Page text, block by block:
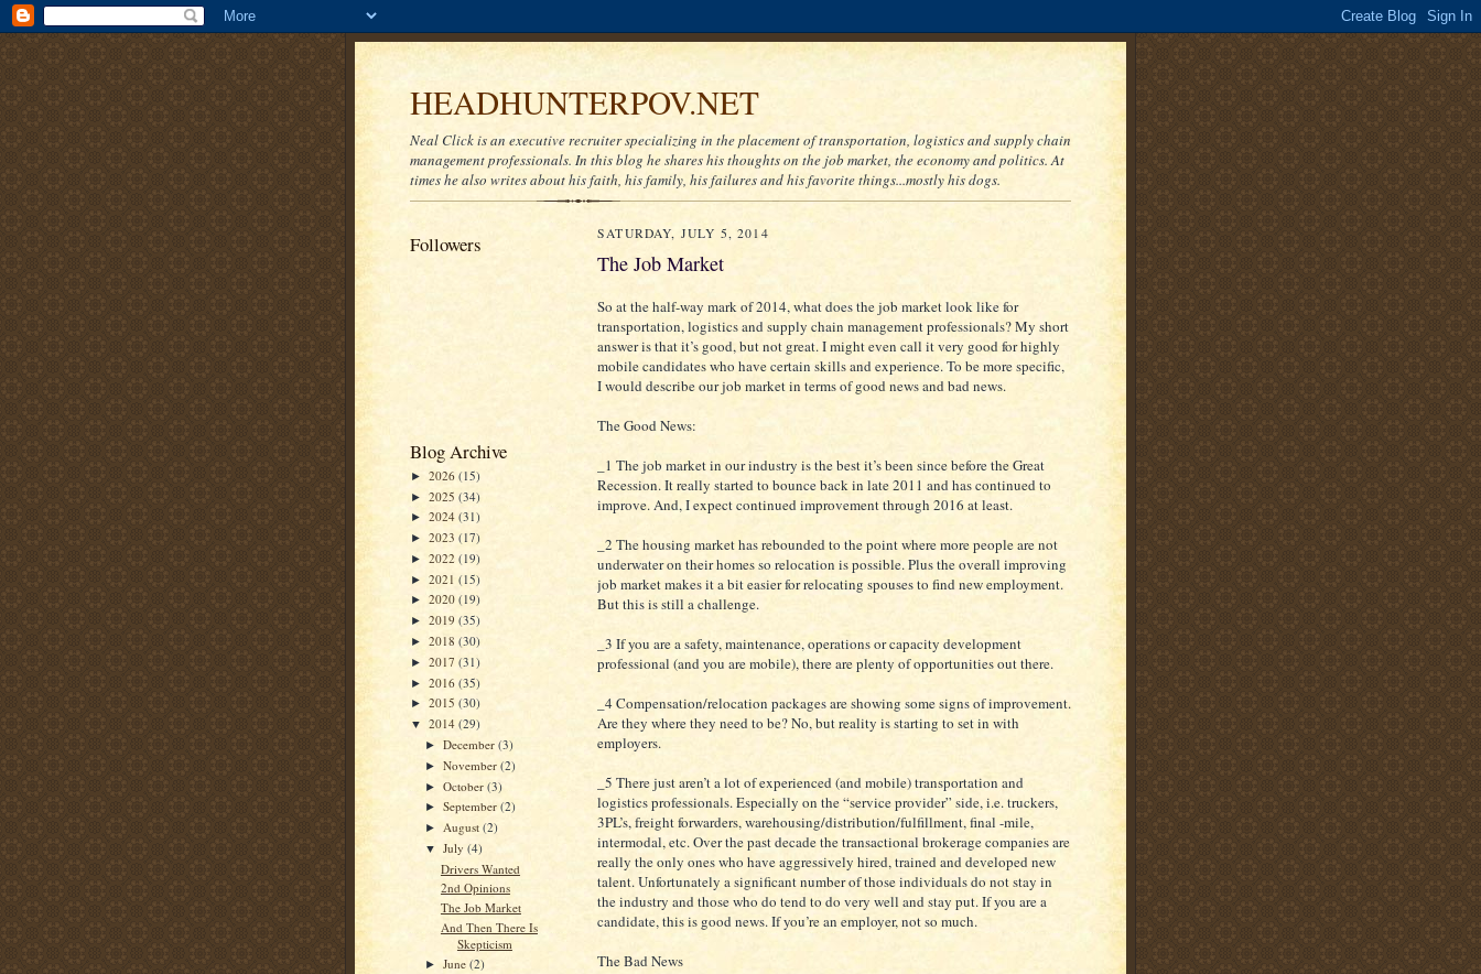
HEADHUNTERPOV.NET
Neal Click is an executive recruiter specializing in the placement of transportation, logistics and supply chain
management professionals. In this blog he shares his thoughts on the job market, the economy and politics. At
times he also writes about his faith, his family, his failures and his favorite things...mostly his dogs.
Followers
Blog Archive
► 2026 (15)
► 2025 (34)
► 2024 (31)
► 2023 (17)
► 2022 (19)
► 2021 (15)
► 2020 (19)
► 2019 (35)
► 2018 (30)
► 2017 (31)
► 2016 (35)
► 2015 (30)
▼ 2014 (29)
►December(3)
►November(2)
►October(3)
►September(2)
► August(2)
▼July(4)
Drivers Wanted
2nd Opinions
The Job Market
And Then There Is
Skepticism
►June(2)
SATURDAY, JULY 5, 2014
The Job Market
So at the half-way mark of 2014, what does the job market look like for
transportation, logistics and supply chain management professionals? My short
answer is that it’s good, but not great. I might even call it very good for highly
mobile candidates who have certain skills and experience. To be more specific,
I would describe our job market in terms of good news and bad news.
The Good News:
_1 The job market in our industry is the best it’s been since before the Great
Recession. It really started to bounce back in late 2011 and has continued to
improve. And, I expect continued improvement through 2016 at least.
_2 The housing market has rebounded to the point where more people are not
underwater on their homes so relocation is possible. Plus the overall improving
job market makes it a bit easier for relocating spouses to find new employment.
But this is still a challenge.
_3 If you are a safety, maintenance, operations or capacity development
professional (and you are mobile), there are plenty of opportunities out there.
_4 Compensation/relocation packages are showing some signs of improvement.
Are they where they need to be? No, but reality is starting to set in with
employers.
_5 There just aren’t a lot of experienced (and mobile) transportation and
logistics professionals. Especially on the “service provider” side, i.e. truckers,
3PL’s, freight forwarders, warehousing/distribution/fulfillment, final -mile,
intermodal, etc. Over the past decade the transactional brokerage companies are
really the only ones who have aggressively hired, trained and developed new
talent. Unfortunately a significant number of those individuals do not stay in
the industry and those who do tend to do very well and stay put. If you are a
candidate, this is good news. If you’re an employer, not so much.
The Bad News